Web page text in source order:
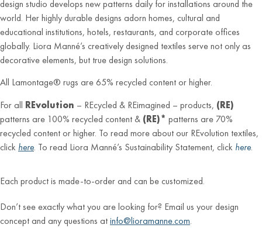
design studio develops new patterns daily for installations around the
world. Her highly durable designs adorn homes, cultural and
educational institutions, hotels, restaurants, and corporate offices
globally. Liora Manné’s creatively designed textiles serve not only as
decorative elements, but true design solutions.
All Lamontage® rugs are 65% recycled content or higher.
For all REvolution – REcycled & REimagined – products, (RE)
patterns are 100% recycled content & (RE)* patterns are 70%
recycled content or higher. To read more about our REvolution textiles,
click here. To read Liora Manné’s Sustainability Statement, click here.
Each product is made-to-order and can be customized.
Don’t see exactly what you are looking for? Email us your design
concept and any questions atinfo@lioramanne.com.